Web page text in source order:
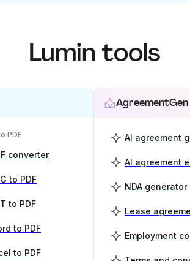
Lumin tools
PDF
converter
to PDF
to PDF
to PDF
to PDF
AgreementGen
AI agreement
AI agreement
NDA generator
Lease
Employment